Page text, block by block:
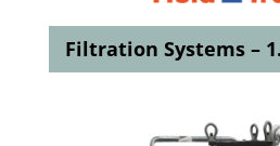
Filtration Systems –